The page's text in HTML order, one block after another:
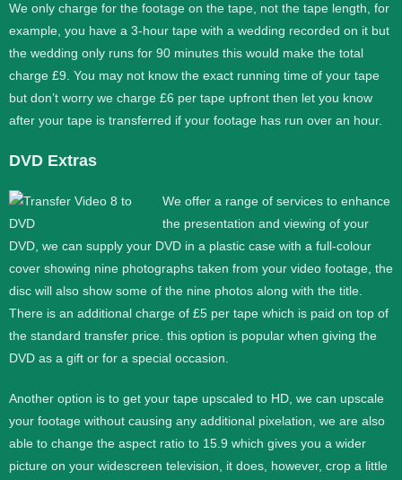
We only charge for the footage on the tape, not the tape length, for
example, you have a 3-hour tape with a wedding recorded on it but
the wedding only runs for 90 minutes this would make the total
charge £9. You may not know the exact running time of your tape
but don’t worry we charge £6 per tape upfront then let you know
after your tape is transferred if your footage has run over an hour.
DVD Extras
We offer a range of services to enhance
the presentation and viewing of your
DVD, we can supply your DVD in a plastic case with a full-colour
cover showing nine photographs taken from your video footage, the
disc will also show some of the nine photos along with the title.
There is an additional charge of £5 per tape which is paid on top of
the standard transfer price. this option is popular when giving the
DVD as a gift or for a special occasion.
Another option is to get your tape upscaled to HD, we can upscale
your footage without causing any additional pixelation, we are also
able to change the aspect ratio to 15.9 which gives you a wider
picture on your widescreen television, it does, however, crop a little